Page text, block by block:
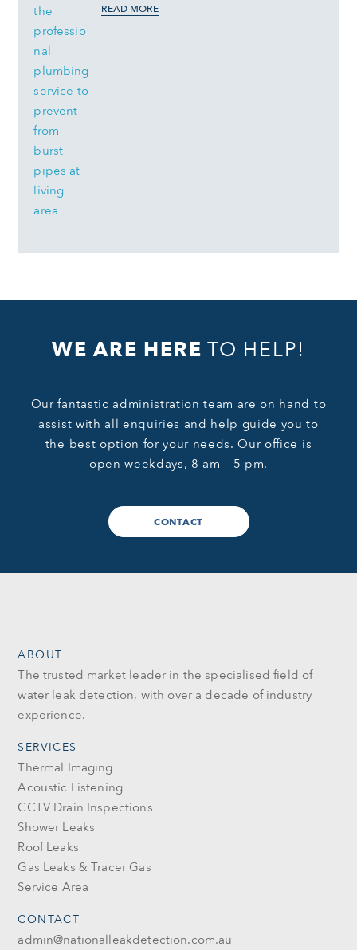
READ MORE
WE ARE HERE TO HELP!
Our fantastic administration team are on hand to
assist with all enquiries and help guide you to
the best option for your needs. Our office is
open weekdays, 8 am – 5 pm.
CONTACT
ABOUT
The trusted market leader in the specialised field of
water leak detection, with over a decade of industry
experience.
SERVICES
Thermal Imaging
Acoustic Listening
CCTV Drain Inspections
Shower Leaks
Roof Leaks
Gas Leaks & Tracer Gas
Service Area
CONTACT
admin@nationalleakdetection.com.au